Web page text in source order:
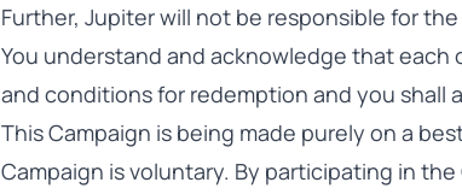
Further, Jupiter will not be responsible for
You understand and acknowledge that
and conditions for redemption and you shall
This Campaign is being made purely on a
Campaign is voluntary. By participating in